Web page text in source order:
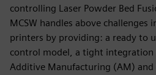
controlling Laser Powder Bed
MCSW handles above challenges
printers by providing: a ready to
control model, a tight integration
Additive Manufacturing (AM) and